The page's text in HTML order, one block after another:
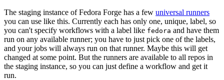
The staging instance of Fedora Forge has a few universal runners
you can use like this. Currently each has only one, unique, label, so
you can't specify workflows with a label like fedora and have them
run on any available runner; you have to just pick one of the labels,
and your jobs will always run on that runner. Maybe this will get
changed at some point. But the runners are available to all repos in
the staging instance, so you can just define a workflow and get it
run.